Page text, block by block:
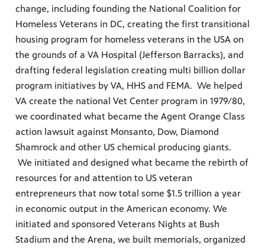
change, including founding the National Coalition for
Homeless Veterans in DC, creating the first transitional
housing program for homeless veterans in the USA on
the grounds of a VA Hospital (Jefferson Barracks), and
drafting federal legislation creating multi billion dollar
program initiatives by VA, HHS and FEMA. We helped
VA create the national Vet Center program in 1979/80,
we coordinated what became the Agent Orange Class
action lawsuit against Monsanto, Dow, Diamond
Shamrock and other US chemical producing giants.
We initiated and designed what became the rebirth of
resources for and attention to US veteran
entrepreneurs that now total some $1.5 trillion a year
in economic output in the American economy. We
initiated and sponsored Veterans Nights at Bush
Stadium and the Arena, we built memorials, organized